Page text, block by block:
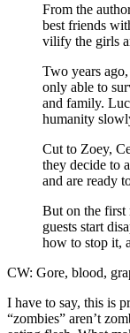
From the
best friends
vilify the girls
Two years
only able to
and family.
humanity
Cut to Zoey,
they decide to
and are ready
But on the first
guests start
how to stop it,
CW: Gore, blood,
I have to say, this is
“zombies” aren’t